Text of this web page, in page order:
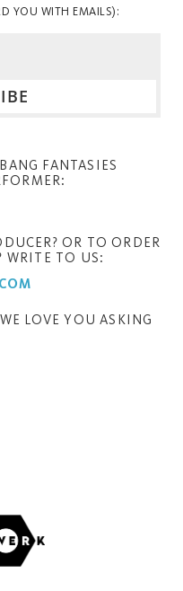
YOU WITH EMAILS):
FANTASIES
OR TO ORDER
WRITE TO US:
LOVE YOU ASKING